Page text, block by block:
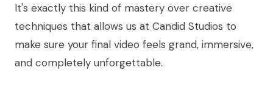
It's exactly this kind of mastery over creative
techniques that allows us at Candid Studios to
make sure your final video feels grand, immersive,
and completely unforgettable.